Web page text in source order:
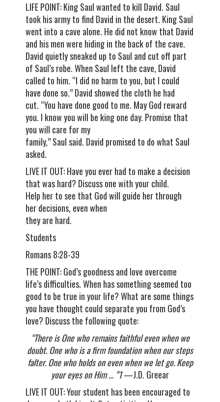
LIFE POINT: King Saul wanted to kill David. Saul
took his army to find David in the desert. King Saul
went into a cave alone. He did not know that David
and his men were hiding in the back of the cave.
David quietly sneaked up to Saul and cut off part
of Saul’s robe. When Saul left the cave, David
called to him. “I did no harm to you, but I could
have done so.” David showed the cloth he had
cut. “You have done good to me. May God reward
you. I know you will be king one day. Promise that
you will care for my
family,” Saul said. David promised to do what Saul
asked.
LIVE IT OUT: Have you ever had to make a decision
that was hard? Discuss one with your child.
Help her to see that God will guide her through
her decisions, even when
they are hard.
Students
Romans 8:28-39
THE POINT: God’s goodness and love overcome
life’s difficulties. When has something seemed too
good to be true in your life? What are some things
you have thought could separate you from God’s
love? Discuss the following quote:
“There is One who remains faithful even when we
doubt. One who is a firm foundation when our steps
falter. One who holds on even when we let go. Keep
your eyes on Him … ”1—J.D. Greear
LIVE IT OUT: Your student has been encouraged to